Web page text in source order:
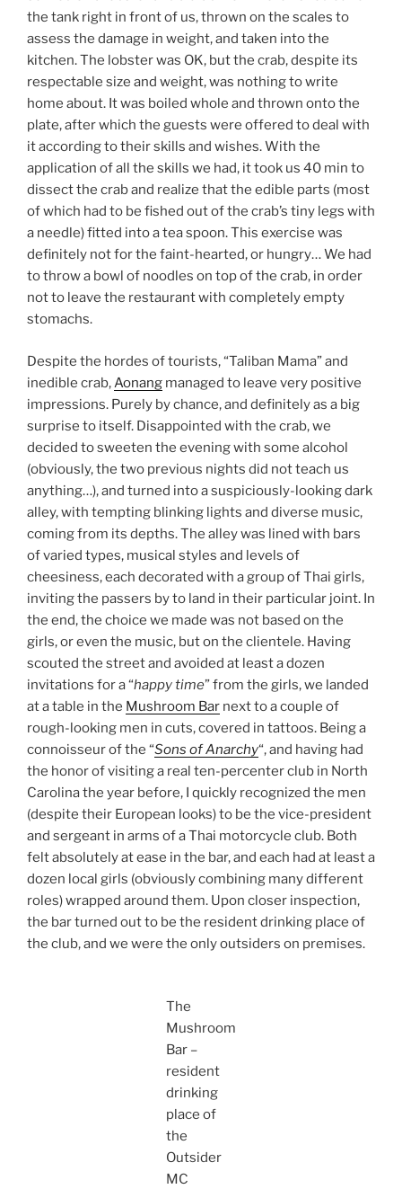
the tank right in front of us, thrown on the scales to
assess the damage in weight, and taken into the
kitchen. The lobster was OK, but the crab, despite its
respectable size and weight, was nothing to write
home about. It was boiled whole and thrown onto the
plate, after which the guests were offered to deal with
it according to their skills and wishes. With the
application of all the skills we had, it took us 40 min to
dissect the crab and realize that the edible parts (most
of which had to be fished out of the crab’s tiny legs with
a needle) fitted into a tea spoon. This exercise was
definitely not for the faint-hearted, or hungry… We had
to throw a bowl of noodles on top of the crab, in order
not to leave the restaurant with completely empty
stomachs.
Despite the hordes of tourists, “Taliban Mama” and
inedible crab,Aonang managed to leave very positive
impressions. Purely by chance, and definitely as a big
surprise to itself. Disappointed with the crab, we
decided to sweeten the evening with some alcohol
(obviously, the two previous nights did not teach us
anything…), and turned into a suspiciously-looking dark
alley, with tempting blinking lights and diverse music,
coming from its depths. The alley was lined with bars
of varied types, musical styles and levels of
cheesiness, each decorated with a group of Thai girls,
inviting the passers by to land in their particular joint. In
the end, the choice we made was not based on the
girls, or even the music, but on the clientele. Having
scouted the street and avoided at least a dozen
invitations for a “happy time” from the girls, we landed
at a table in the Mushroom Bar next to a couple of
rough-looking men in cuts, covered in tattoos. Being a
connoisseur of the “Sons of Anarchy“, and having had
the honor of visiting a real ten-percenter club in North
Carolina the year before, I quickly recognized the men
(despite their European looks) to be the vice-president
and sergeant in arms of a Thai motorcycle club. Both
felt absolutely at ease in the bar, and each had at least a
dozen local girls (obviously combining many different
roles) wrapped around them. Upon closer inspection,
the bar turned out to be the resident drinking place of
the club, and we were the only outsiders on premises.
The
Mushroom
Bar –
resident
drinking
place of
the
Outsider
MC